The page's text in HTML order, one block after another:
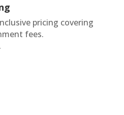
pricing covering
fees.